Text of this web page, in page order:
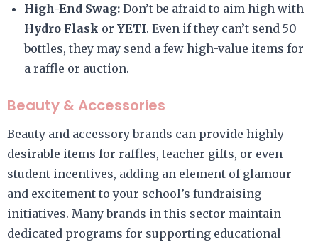
High-End Swag: Don’t be afraid to aim high with
Hydro Flask or YETI. Even if they can’t send 50
bottles, they may send a few high-value items for
a raffle or auction.
Beauty & Accessories
Beauty and accessory brands can provide highly
desirable items for raffles, teacher gifts, or even
student incentives, adding an element of glamour
and excitement to your school’s fundraising
initiatives. Many brands in this sector maintain
dedicated programs for supporting educational